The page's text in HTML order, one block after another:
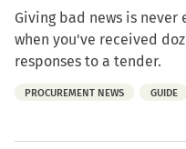
Giving bad news is never
when you've received
responses to a tender.
Part
PROCUREMENT NEWS GUIDE